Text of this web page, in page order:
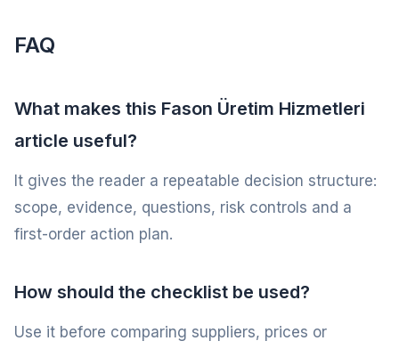
FAQ
What makes this Fason Üretim Hizmetleri
article useful?
It gives the reader a repeatable decision structure:
scope, evidence, questions, risk controls and a
first-order action plan.
How should the checklist be used?
Use it before comparing suppliers, prices or